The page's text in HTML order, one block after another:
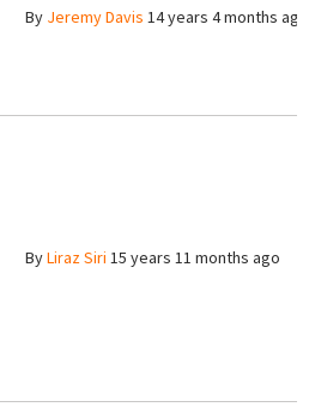
By Jeremy Davis 14 years 4 months ago
ByLiraz Siri 15 years 11 months ago